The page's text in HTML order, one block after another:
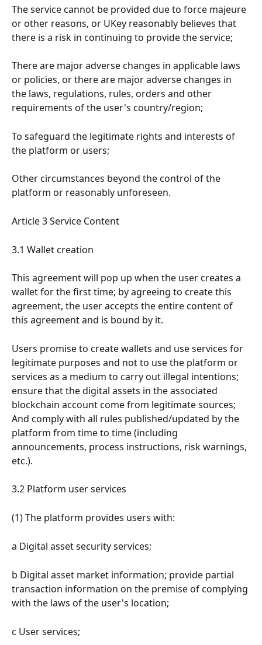
The service cannot be provided due to force majeure
or other reasons, or UKey reasonably believes that
there is a risk in continuing to provide the service;
There are major adverse changes in applicable laws
or policies, or there are major adverse changes in
the laws, regulations, rules, orders and other
requirements of the user's country/region;
To safeguard the legitimate rights and interests of
the platform or users;
Other circumstances beyond the control of the
platform or reasonably unforeseen.
Article 3 Service Content
3.1 Wallet creation
This agreement will pop up when the user creates a
wallet for the first time; by agreeing to create this
agreement, the user accepts the entire content of
this agreement and is bound by it.
Users promise to create wallets and use services for
legitimate purposes and not to use the platform or
services as a medium to carry out illegal intentions;
ensure that the digital assets in the associated
blockchain account come from legitimate sources;
And comply with all rules published/updated by the
platform from time to time (including
announcements, process instructions, risk warnings,
etc.).
3.2 Platform user services
(1) The platform provides users with:
a Digital asset security services;
b Digital asset market information; provide partial
transaction information on the premise of complying
with the laws of the user's location;
c User services;